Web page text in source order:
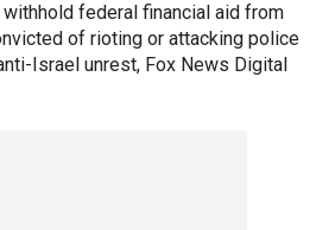
federal financial aid from
of rioting or attacking police
Israel unrest, Fox News Digital